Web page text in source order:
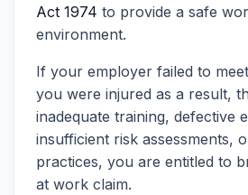
Act 1974 to provide a safe
environment.
If your employer failed to
you were injured as a result,
inadequate training, defective
insufficient risk assessments,
practices, you are entitled to
at work claim.